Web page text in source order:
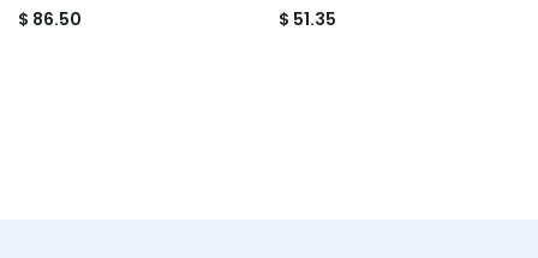
$ 86.50 $ 51.35